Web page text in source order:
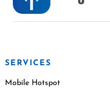
SERVICES
Mobile Hotspot